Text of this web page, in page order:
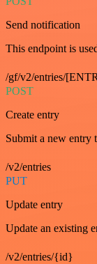
Send notification
This endpoint is
/gf/v2/entries/
POST
Create entry
Submit a new entry
/v2/entries
PUT
Update entry
Update an existing
/v2/entries/{id}